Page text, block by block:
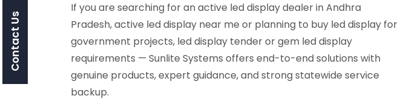
If you are searching for an active led display dealer in Andhra
Pradesh, active led display near me or planning to buy led display for
government projects, led display tender or gem led display
requirements — Sunlite Systems offers end-to-end solutions with
genuine products, expert guidance, and strong statewide service
backup.
Contact Us